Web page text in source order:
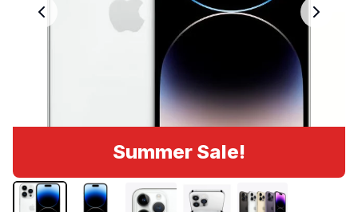
Summer Sale!